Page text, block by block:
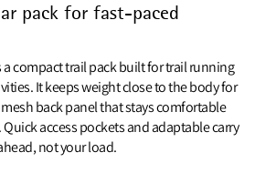
pack for fast-paced
compact trail pack built for trail running
It keeps weight close to the body for
back panel that stays comfortable
access pockets and adaptable carry
not your load.